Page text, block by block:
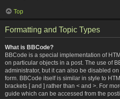
Top
Formatting and Topic Types
What is BBCode?
BBCode is a special implementation of
on particular objects in a post. The use of
administrator, but it can also be disabled
form. BBCode itself is similar in style to
brackets [ and ] rather than < and >. For
guide which can be accessed from the